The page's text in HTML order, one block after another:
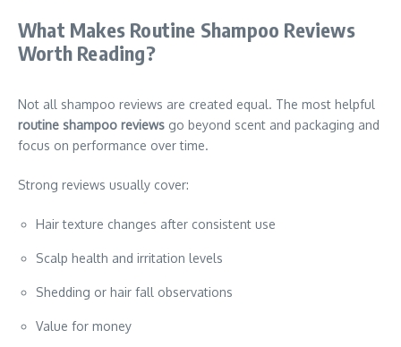
What Makes Routine Shampoo Reviews
Worth Reading?
Not all shampoo reviews are created equal. The most helpful
routine shampoo reviews go beyond scent and packaging and
focus on performance over time.
Strong reviews usually cover:
Hair texture changes after consistent use
Scalp health and irritation levels
Shedding or hair fall observations
Value for money